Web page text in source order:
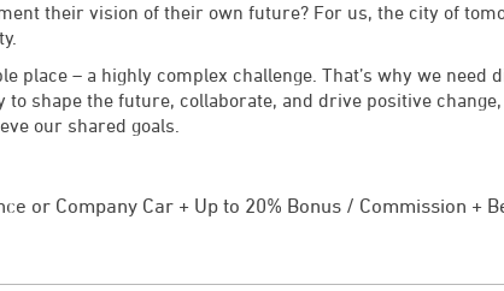
their vision of their own future? For us, the city of
place – a highly complex challenge. That’s why we need
shape the future, collaborate, and drive positive
our shared goals.
or Company Car + Up to 20% Bonus / Commission +